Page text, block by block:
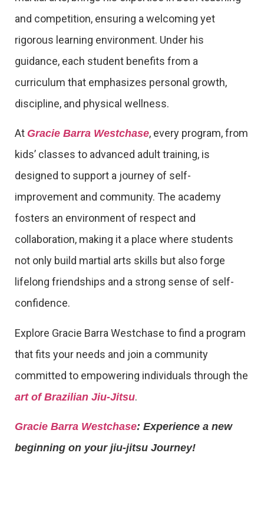
and competition, ensuring a welcoming yet
rigorous learning environment. Under his
guidance, each student benefits from a
curriculum that emphasizes personal growth,
discipline, and physical wellness.
At Gracie Barra Westchase, every program, from
kids’ classes to advanced adult training, is
designed to support a journey of self-
improvement and community. The academy
fosters an environment of respect and
collaboration, making it a place where students
not only build martial arts skills but also forge
lifelong friendships and a strong sense of self-
confidence.
Explore Gracie Barra Westchase to find a program
that fits your needs and join a community
committed to empowering individuals through the
art of Brazilian Jiu-Jitsu.
Gracie Barra Westchase: Experience a new
beginning on your jiu-jitsu Journey!